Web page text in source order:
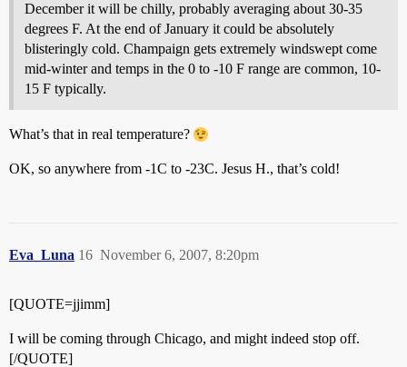
December it will be chilly, probably averaging about 30-35
degrees F. At the end of January it could be absolutely
blisteringly cold. Champaign gets extremely windswept come
mid-winter and temps in the 0 to -10 F range are common, 10-
15 F typically.
What’s that in real temperature?
OK, so anywhere from -1C to -23C. Jesus H., that’s cold!
Eva_Luna November 6, 2007, 8:20pm
16
[QUOTE=jjimm]
I will be coming through Chicago, and might indeed stop off.
[/QUOTE]